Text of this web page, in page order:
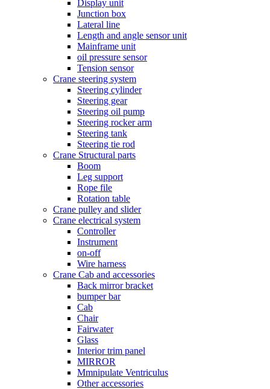
Display unit
Junction box
Lateral line
Length and angle sensor unit
Mainframe unit
oil pressure sensor
Tension sensor
Crane steering system
Steering cylinder
Steering gear
Steering oil pump
Steering rocker arm
Steering tank
Steering tie rod
Crane Structural parts
Boom
Leg support
Rope file
Rotation table
Crane pulley and slider
Crane electrical system
Controller
Instrument
on-off
Wire harness
Crane Cab and accessories
Back mirror bracket
bumper bar
Cab
Chair
Fairwater
Glass
Interior trim panel
MIRROR
Mmnipulate Ventriculus
Other accessories